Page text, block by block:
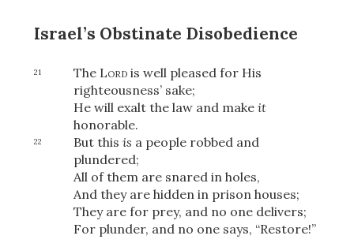
Israel’s Obstinate Disobedience
21 The Lordis well pleased for His
righteousness’ sake;
He will exalt the law and make it
honorable.
22 But this is a people robbed and
plundered;
All of them are snared in holes,
And they are hidden in prison houses;
They are for prey, and no one delivers;
For plunder, and no one says, “Restore!”